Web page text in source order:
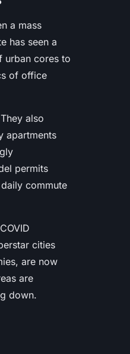
a mass
has seen a
urban cores to
of office
also
apartments
permits
commute
cities
are now
are
down.